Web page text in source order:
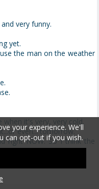
very funny.
yet.
the man on the weather
it's very, very cold.
even... tomorrow.
right NOW. So I think the
your experience. We'll
can opt-out if you wish.